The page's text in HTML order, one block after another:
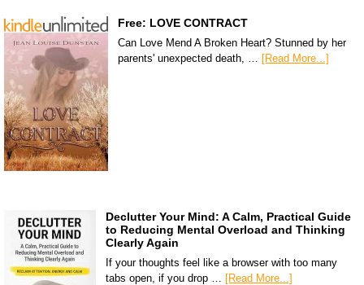
Free: LOVE CONTRACT
Can Love Mend A Broken Heart? Stunned by her
parents' unexpected death, …
[Read More...]
Declutter Your Mind: A Calm, Practical Guide
to Reducing Mental Overload and Thinking
Clearly Again
If your thoughts feel like a browser with too many
tabs open, if you drop …
[Read More...]